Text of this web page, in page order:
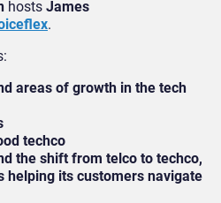
hosts James
.
areas of growth in the tech
techco
the shift from telco to techco,
helping its customers navigate